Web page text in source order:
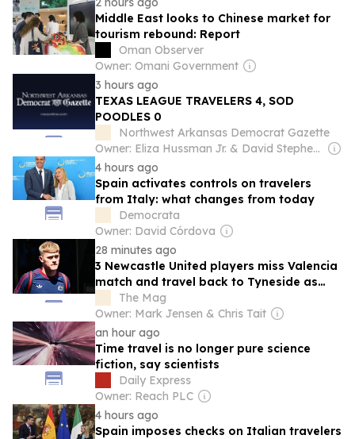
Middle East looks to Chinese market for
tourism rebound: Report
Oman Observer
Owner: Omani Government
3 hours ago
TEXAS LEAGUE TRAVELERS 4, SOD
POODLES 0
Northwest Arkansas Democrat Gazette
Owner: Eliza Hussman Jr. & David Stephens
4 hours ago
Spain activates controls on travelers
from Italy: what changes from today
Democrata
Owner: David Córdova
28 minutes ago
3 Newcastle United players miss Valencia
match and travel back to Tyneside as
recover from injury
The Mag
Owner: Mark Jensen & Chris Tait
an hour ago
Time travel is no longer pure science
fiction, say scientists
Daily Express
Owner: Reach PLC
4 hours ago
Spain imposes checks on Italian travelers